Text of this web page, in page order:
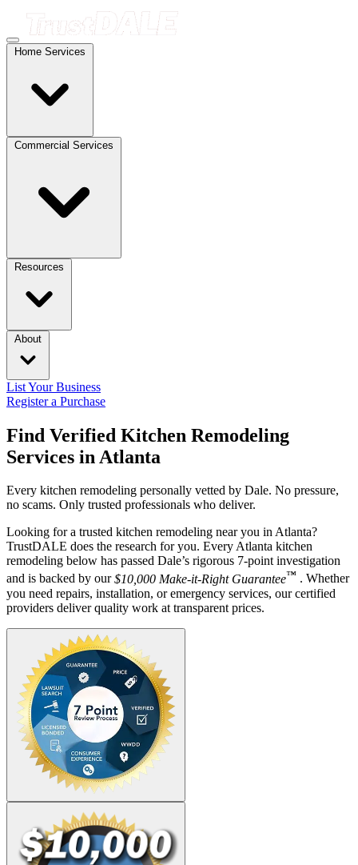
Home Services
Commercial Services
Resources
About
List Your Business
Register a Purchase
Find Verified Kitchen Remodeling
Services in Atlanta
Every kitchen remodeling personally vetted by Dale. No pressure,
no scams. Only trusted professionals who deliver.
Looking for a trusted kitchen remodeling near you in Atlanta?
TrustDALE does the research for you. Every Atlanta kitchen
remodeling below has passed Dale’s rigorous 7-point investigation
and is backed by our$10,000 Make-it-Right Guarantee™ . Whether
you need repairs, installation, or emergency services, our certified
providers deliver quality work at transparent prices.